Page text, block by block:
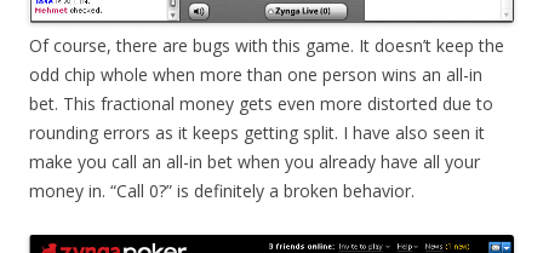
Of course, there are bugs with this game. It doesn’t keep the
odd chip whole when more than one person wins an all-in
bet. This fractional money gets even more distorted due to
rounding errors as it keeps getting split. I have also seen it
make you call an all-in bet when you already have all your
money in. “Call 0?” is definitely a broken behavior.